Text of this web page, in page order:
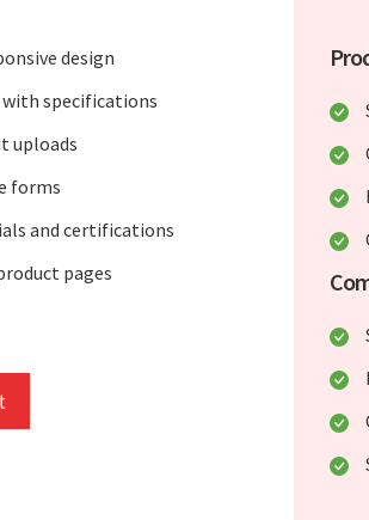
design
specifications
uploads
forms
and certifications
pages